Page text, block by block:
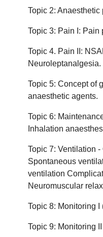
Topic 2: Anaesthetic
Topic 3: Pain I:
Topic 4. Pain II:
Neuroleptanalgesia.
Topic 5: Concept of
anaesthetic agents.
Topic 6:
Inhalation
Topic 7: Ventilation
Spontaneous
ventilation
Neuromuscular
Topic 8: Monitoring I
Topic 9: Monitoring